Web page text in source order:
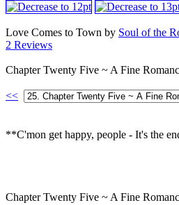
Love Comes to Town by Soul of the
2 Reviews
Chapter Twenty Five ~ A Fine
<<
**C'mon get happy, people - It's the
Chapter Twenty Five ~ A Fine